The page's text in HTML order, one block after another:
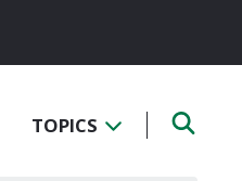
TOPICS